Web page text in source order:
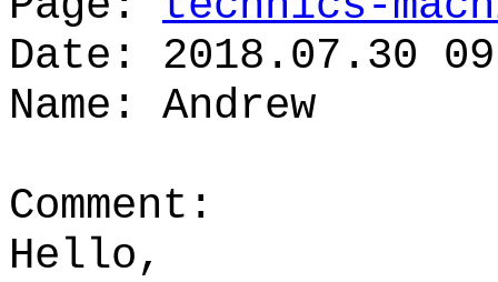
Date: 2018.07.30
Name: Andrew
Comment:
Hello,